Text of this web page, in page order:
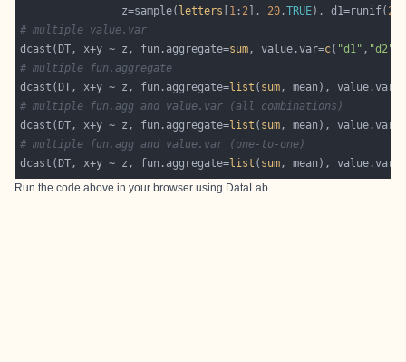
                z=sample(
letters 1 : 2 ], 20,TRUE), d1=runif( 20
# multiple value.var
dcast(DT, x+y ~ z, fun.aggregate=sum, value.var=c( "d1" , "d2"
# multiple fun.aggregate
dcast(DT, x+y ~ z, fun.aggregate=list ( sum, mean), value.var=
# multiple fun.agg and value.var (all combinations)
dcast(DT, x+y ~ z, fun.aggregate=list ( sum, mean), value.var=
# multiple fun.agg and value.var (one-to-one)
dcast(DT, x+y ~ z, fun.aggregate=list ( sum, mean), value.var=
Run the code above in your browser using DataLab